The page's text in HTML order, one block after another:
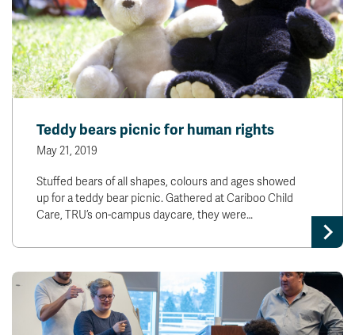
Teddy bears picnic for human rights
May 21, 2019
Stuffed bears of all shapes, colours and ages showed
up for a teddy bear picnic. Gathered at Cariboo Child
Care, TRU’s on-campus daycare, they were…